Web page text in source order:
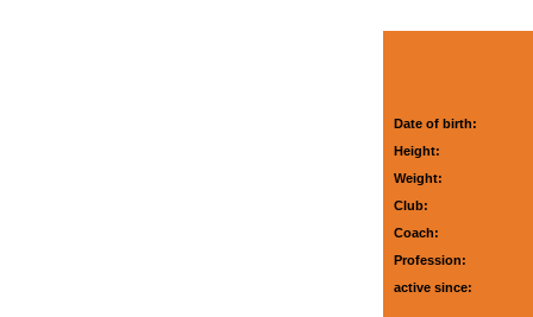
Date of birth:
Height:
Weight:
Club:
Coach:
Profession:
active since: